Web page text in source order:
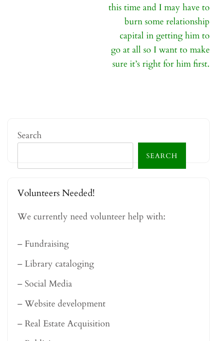
this time and I may have to
burn some relationship
capital in getting him to
go at all so I want to make
sure it’s right for him first.
Search
SEARCH
Volunteers Needed!
We currently need volunteer help with:
– Fundraising
– Library cataloging
– Social Media
– Website development
– Real Estate Acquisition